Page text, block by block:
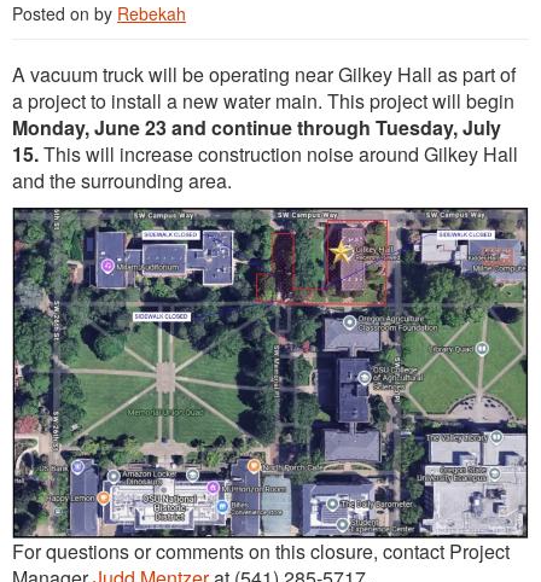
Posted on by Rebekah
A vacuum truck will be operating near Gilkey Hall as part of
a project to install a new water main. This project will begin
Monday, June 23 and continue through Tuesday, July
15.This will increase construction noise around Gilkey Hall
and the surrounding area.
For questions or comments on this closure, contact Project